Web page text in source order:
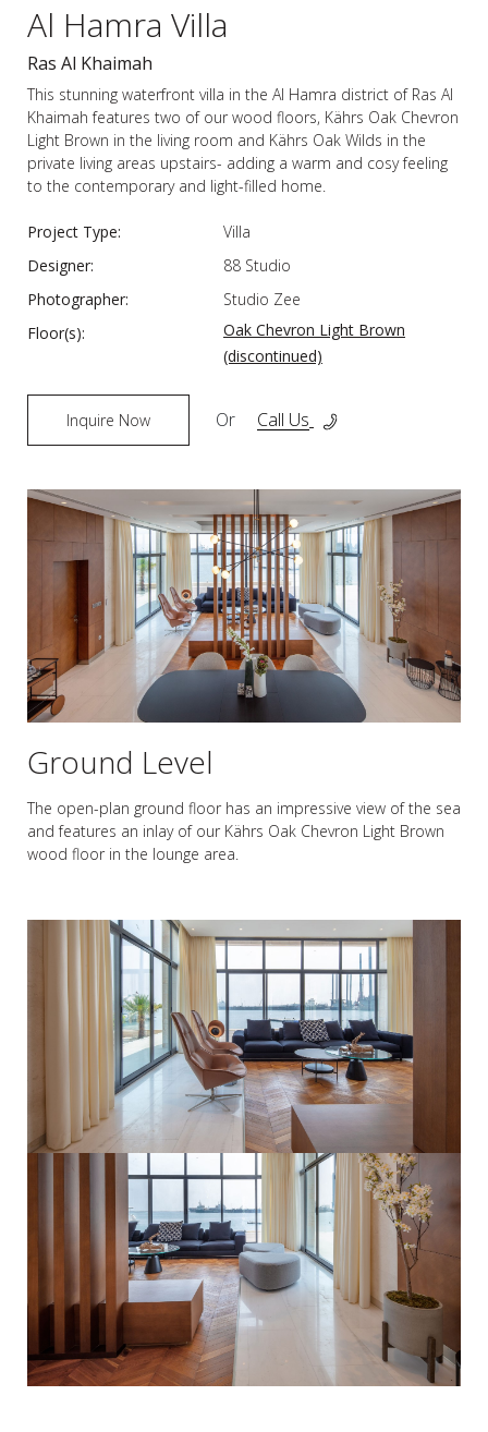
Al Hamra Villa
Ras Al Khaimah
This stunning waterfront villa in the Al Hamra district of Ras Al
Khaimah features two of our wood floors, Kährs Oak Chevron
Light Brown in the living room and Kährs Oak Wilds in the
private living areas upstairs- adding a warm and cosy feeling
to the contemporary and light-filled home.
Project Type:
Villa
Designer:
88 Studio
Photographer:
Studio Zee
Floor(s):
Oak Chevron Light Brown
(discontinued)
Inquire Now Or Call Us
Ground Level
The open-plan ground floor has an impressive view of the sea
and features an inlay of our Kährs Oak Chevron Light Brown
wood floor in the lounge area.